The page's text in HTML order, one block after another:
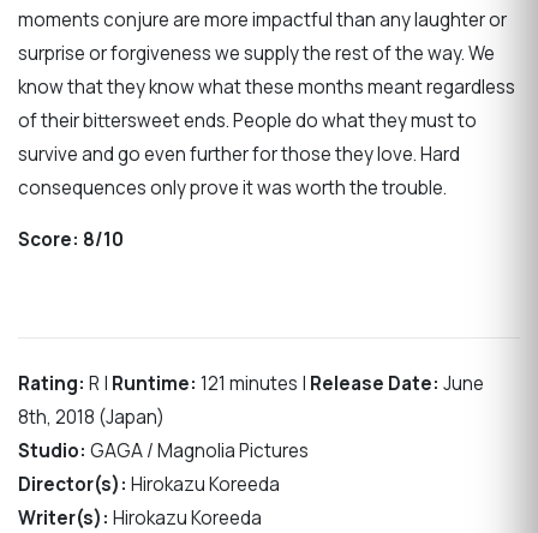
moments conjure are more impactful than any laughter or
surprise or forgiveness we supply the rest of the way. We
know that they know what these months meant regardless
of their bittersweet ends. People do what they must to
survive and go even further for those they love. Hard
consequences only prove it was worth the trouble.
Score: 8/10
Rating: R | Runtime: 121 minutes | Release Date: June
8th, 2018 (Japan)
Studio: GAGA / Magnolia Pictures
Director(s): Hirokazu Koreeda
Writer(s): Hirokazu Koreeda